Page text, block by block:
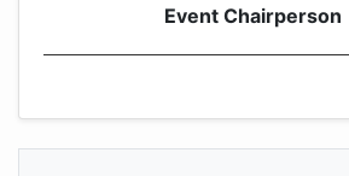
Event Chairperson